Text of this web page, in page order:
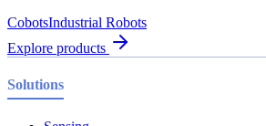
CobotsIndustrial Robots
Explore products
Solutions